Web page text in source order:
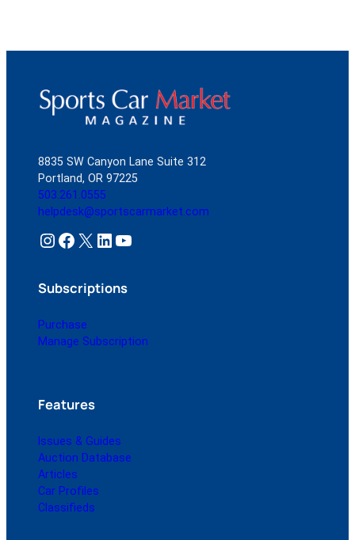
8835 SW Canyon Lane Suite 312
Portland, OR 97225
503.261.0555
helpdesk@sportscarmarket.com
Instagram Facebook X LinkedIn YouTube
Subscriptions
Purchase
Manage Subscription
Features
Issues & Guides
Auction Database
Articles
Car Profiles
Classifieds